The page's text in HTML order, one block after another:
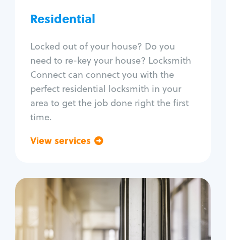
Residential
Locked out of your house? Do you
need to re-key your house? Locksmith
Connect can connect you with the
perfect residential locksmith in your
area to get the job done right the first
time.
View services
Window lock repair
Home lock systems
Commercial
Locksmith Services